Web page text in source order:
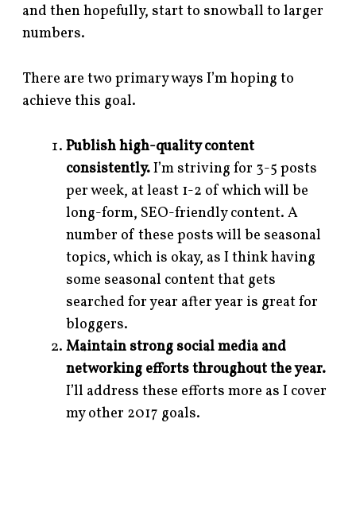
and then hopefully, start to snowball to larger
numbers.
There are two primary ways I’m hoping to
achieve this goal.
Publish high-quality content
consistently.I’m striving for 3-5 posts
per week, at least 1-2 of which will be
long-form, SEO-friendly content. A
number of these posts will be seasonal
topics, which is okay, as I think having
some seasonal content that gets
searched for year after year is great for
bloggers.
Maintain strong social media and
networking efforts throughout the year.
I’ll address these efforts more as I cover
my other 2017 goals.